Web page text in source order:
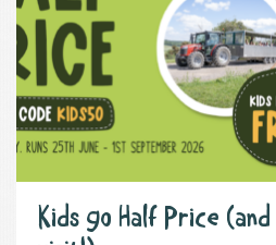
Kids go Half Price